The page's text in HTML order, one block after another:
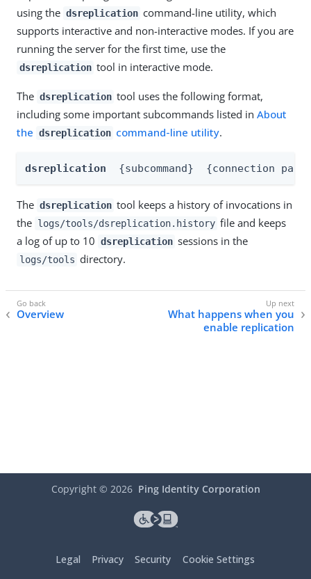
using the dsreplication command-line utility, which
supports interactive and non-interactive modes. If you are
running the server for the first time, use the
dsreplication tool in interactive mode.
The dsreplication tool uses the following format,
including some important subcommands listed in About
the dsreplication command-line utility.
dsreplication {subcommand} {connection
The dsreplication tool keeps a history of invocations in
the logs/tools/dsreplication.history file and keeps
a log of up to 10 dsreplication sessions in the
logs/tools directory.
Overview
What happens when you
enable replication
Copyright © 2026 Ping Identity Corporation
Legal Privacy Security Cookie Settings